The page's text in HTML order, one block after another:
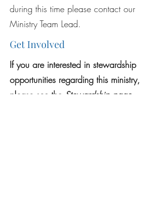
during this time please contact our
Ministry Team Lead.
Get Involved
If you are interested in stewardship
opportunities regarding this ministry,
please see the Stewardship page.